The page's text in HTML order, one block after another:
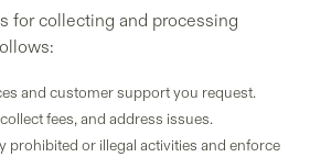
for collecting and processing
and customer support you request.
fees, and address issues.
prohibited or illegal activities and enforce